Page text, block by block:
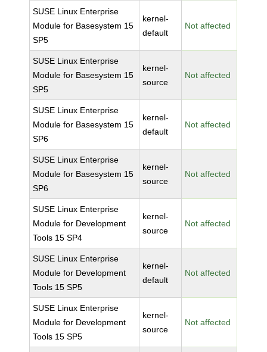
SUSE Linux Enterprise
Module for Basesystem 15
SP5
kernel-
default
Not affected
SUSE Linux Enterprise
Module for Basesystem 15
SP5
kernel-
source
Not affected
SUSE Linux Enterprise
Module for Basesystem 15
SP6
kernel-
default
Not affected
SUSE Linux Enterprise
Module for Basesystem 15
SP6
kernel-
source
Not affected
SUSE Linux Enterprise
Module for Development
Tools 15 SP4
kernel-
source
Not affected
SUSE Linux Enterprise
Module for Development
Tools 15 SP5
kernel-
default
Not affected
SUSE Linux Enterprise
Module for Development
Tools 15 SP5
kernel-
source
Not affected